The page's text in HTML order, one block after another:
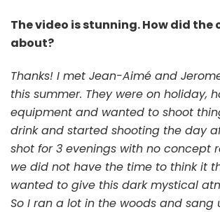
The video is stunning. How did the
about?
Thanks! I met Jean-Aimé and
this summer. They were on holiday,
equipment and wanted to shoot
drink and started shooting the day
shot for 3 evenings with no concept
we did not have the time to think it
wanted to give this dark mystical
So I ran a lot in the woods and sang